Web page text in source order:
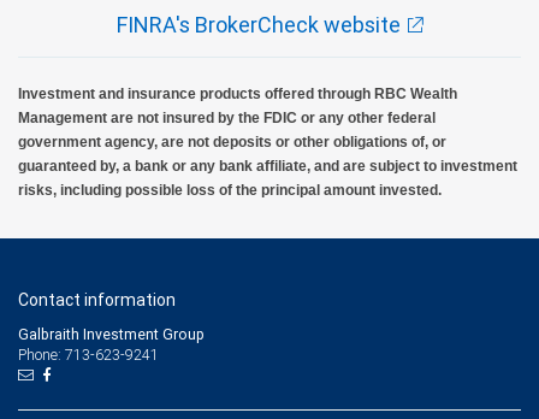
FINRA's BrokerCheck website
Investment and insurance products offered through RBC Wealth
Management are not insured by the FDIC or any other federal
government agency, are not deposits or other obligations of, or
guaranteed by, a bank or any bank affiliate, and are subject to investment
risks, including possible loss of the principal amount invested.
Contact information
Galbraith Investment Group
Phone: 713-623-9241